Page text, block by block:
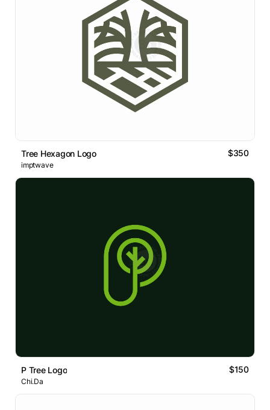
Tree Hexagon Logo $350
imptwave
P Tree Logo $150
Chi.Da